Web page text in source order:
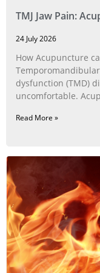
TMJ Jaw Pain:
24 July 2026
How Acupuncture
dysfunction (TMD)
uncomfortable.
Read More »